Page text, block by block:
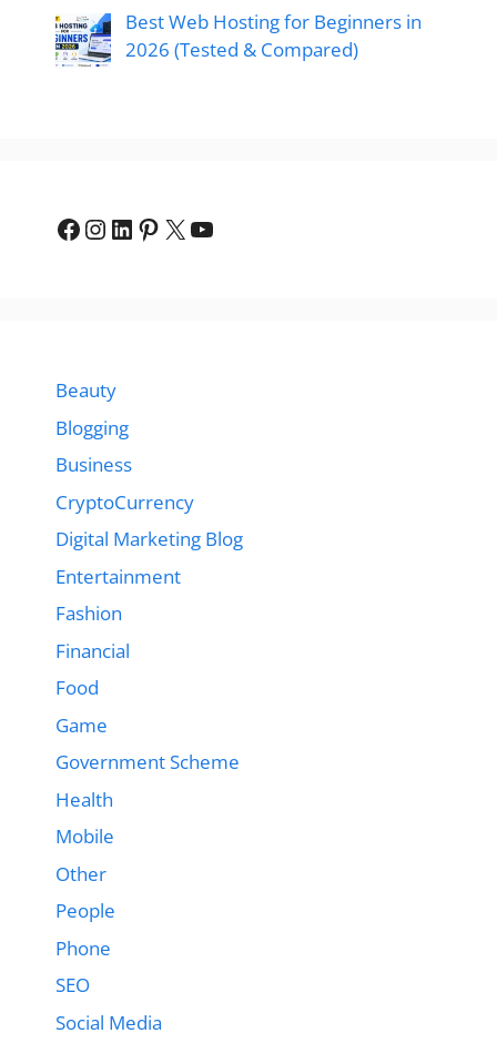
Best Web Hosting for Beginners in
2026 (Tested & Compared)
Facebook
Instagram
LinkedIn
Pinterest
X YouTube
Beauty
Blogging
Business
CryptoCurrency
Digital Marketing Blog
Entertainment
Fashion
Financial
Food
Game
Government Scheme
Health
Mobile
Other
People
Phone
SEO
Social Media